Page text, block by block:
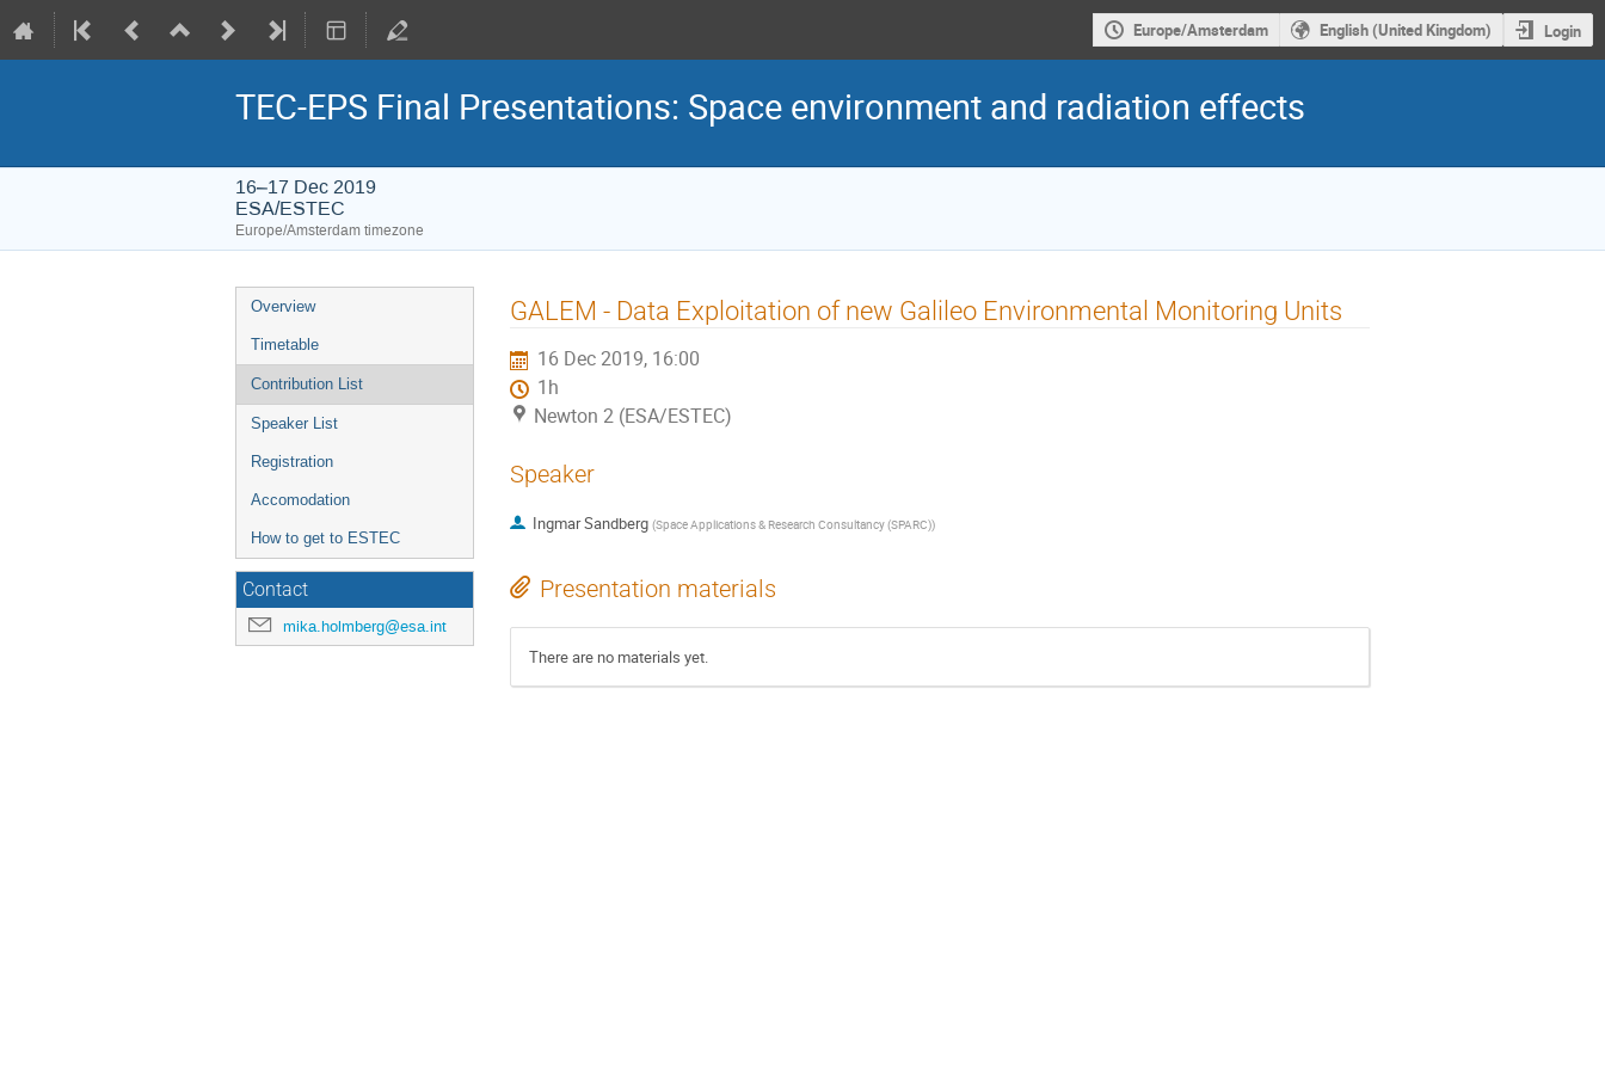
Europe/Amsterdam English (United Kingdom) Login
TEC-EPS Final Presentations: Space environment and radiation effects
16–17 Dec 2019
ESA/ESTEC
Europe/Amsterdam timezone
Event
menu
Overview
Timetable
Contribution List
Speaker List
Registration
Accomodation
How to get to ESTEC
Contact
mika.holmberg@esa.int
GALEM - Data Exploitation of new Galileo Environmental Monitoring Units
16 Dec 2019, 16:00
1h
Newton 2 (ESA/ESTEC)
Speaker
Ingmar Sandberg (Space Applications & Research Consultancy (SPARC))
Presentation materials
There are no materials yet.